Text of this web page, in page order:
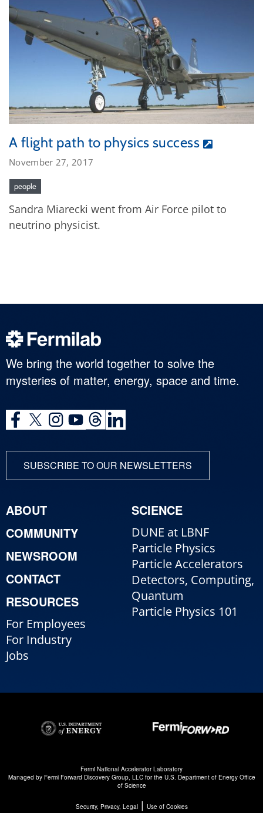
A flight path to physics success
November 27, 2017
people
Sandra Miarecki went from Air Force pilot to
neutrino physicist.
We bring the world together to solve the
mysteries of matter, energy, space and time.
SUBSCRIBE TO OUR NEWSLETTERS
ABOUT
COMMUNITY
NEWSROOM
CONTACT
RESOURCES
For Employees
For Industry
Jobs
SCIENCE
DUNE at LBNF
Particle Physics
Particle Accelerators
Detectors, Computing,
Quantum
Particle Physics 101
Fermi National Accelerator Laboratory
Managed by Fermi Forward Discovery Group, LLCfor the U.S. Department of Energy Office
of Science
Security, Privacy, Legal| Use of Cookies